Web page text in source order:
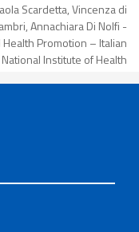
Scardetta, Vincenza di
Annachiara Di Nolfi -
Promotion – Italian
National Institute of Health